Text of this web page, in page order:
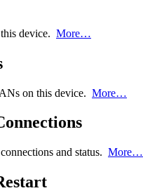
device. More…
on this device. More…
and status. More…